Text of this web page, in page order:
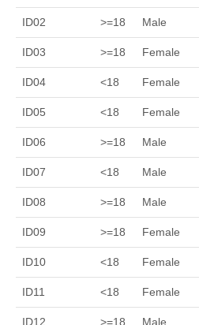
ID02 >=18 Male
ID03 >=18 Female
ID04 <18 Female
ID05 <18 Female
ID06 >=18 Male
ID07 <18 Male
ID08 >=18 Male
ID09 >=18 Female
ID10 <18 Female
ID11 <18 Female
ID12 >=18 Male